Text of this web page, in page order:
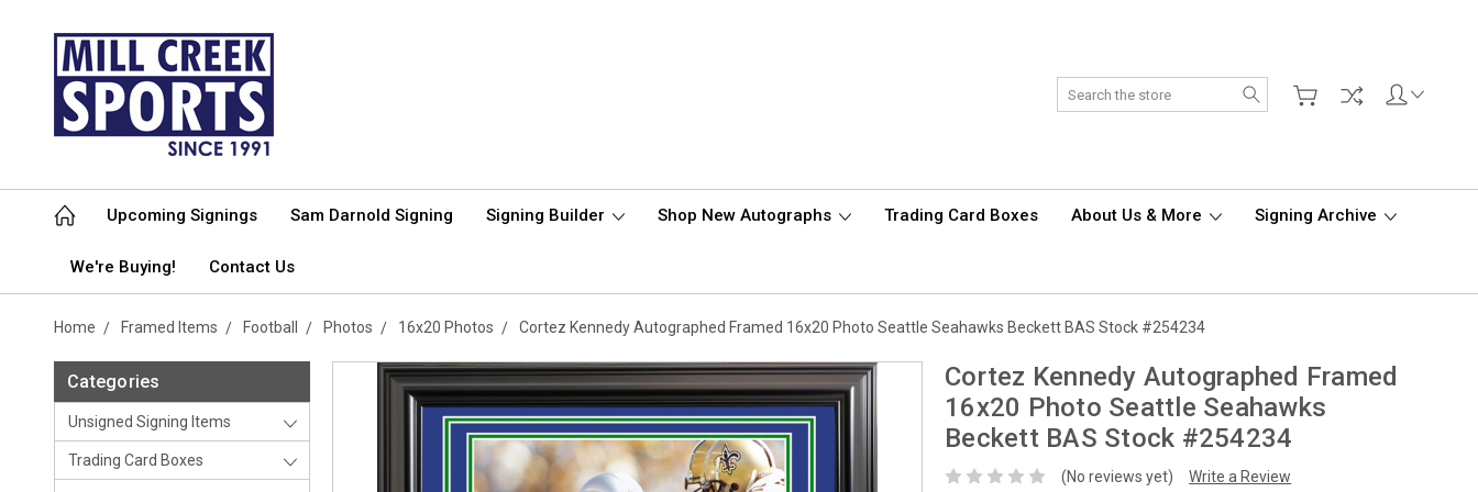
Search
Upcoming Signings Sam Darnold Signing Signing Builder Shop New Autographs Trading Card Boxes About Us & More Signing Archive
We're Buying! Contact Us
Home Framed Items Football Photos 16x20 Photos Cortez Kennedy Autographed Framed 16x20 Photo Seattle Seahawks Beckett BAS Stock #254234
Categories
Unsigned Signing Items
Trading Card Boxes
Cortez Kennedy Autographed Framed
16x20 Photo Seattle Seahawks
Beckett BAS Stock #254234
(No reviews yet) Write a Review